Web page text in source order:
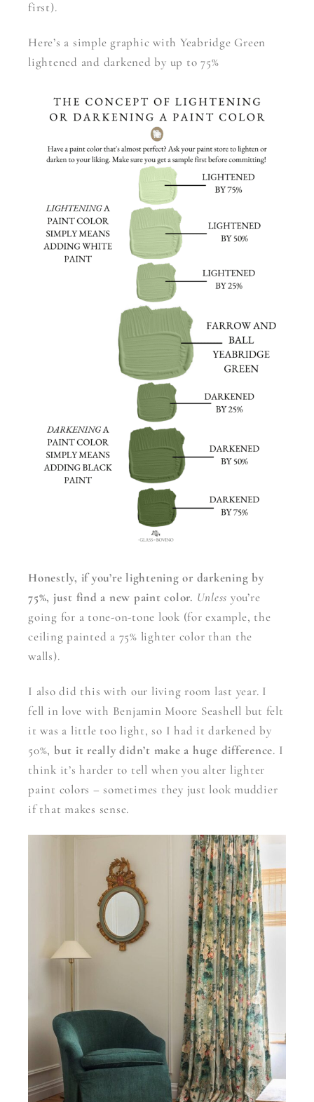
first).
Here’s a simple graphic with Yeabridge Green
lightened and darkened by up to 75%
Honestly, if you’re lightening or darkening by
75%, just find a new paint color. Unless you’re
going for a tone-on-tone look (for example, the
ceiling painted a 75% lighter color than the
walls).
I also did this with our living room last year. I
fell in love with Benjamin Moore Seashell but felt
it was a little too light, so I had it darkened by
50%, but it really didn’t make a huge difference. I
think it’s harder to tell when you alter lighter
paint colors – sometimes they just look muddier
if that makes sense.